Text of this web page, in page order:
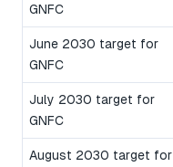
GNFC
June 2030 target for
GNFC
July 2030 target for
GNFC
August 2030 target for